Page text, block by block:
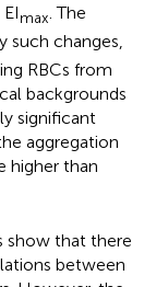
max . The
such changes,
RBCs from
backgrounds
significant
aggregation
higher than
show that there
between